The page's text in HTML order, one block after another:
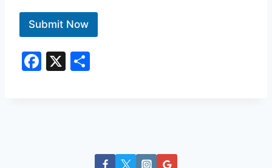
Submit Now
F
X